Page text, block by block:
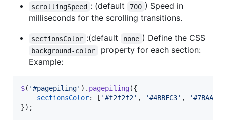
scrollingSpeed : (default 700 ) Speed in
milliseconds for the scrolling transitions.
sectionsColor :(default none ) Define the CSS
background-color
property for each section:
Example:
$( '#pagepiling' ) . pagepiling({
sectionsColor: [ '#f2f2f2' , '#4BBFC3' ,
'#7BAABE'
}) ;